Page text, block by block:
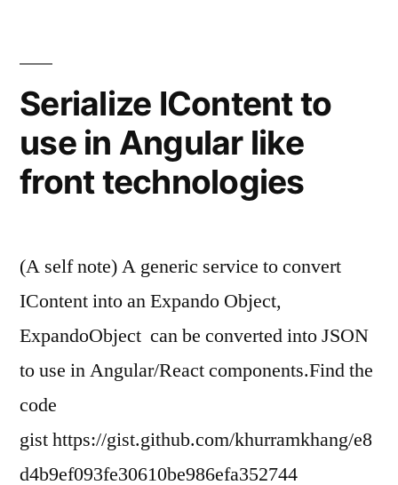
Hub”
Serialize IContent to
use in Angular like
front technologies
(A self note) A generic service to convert
IContent into an Expando Object,
ExpandoObject can be converted into JSON
to use in Angular/React components.Find the
code
gist https://gist.github.com/khurramkhang/e8
d4b9ef093fe30610be986efa352744